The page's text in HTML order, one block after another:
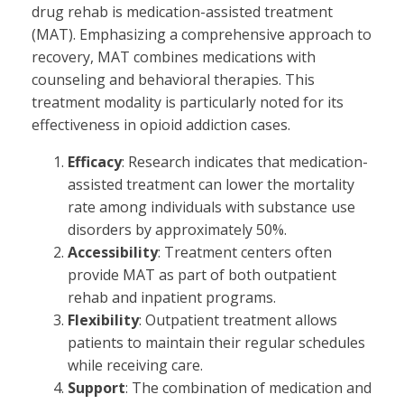
drug rehab is medication-assisted treatment
(MAT). Emphasizing a comprehensive approach to
recovery, MAT combines medications with
counseling and behavioral therapies. This
treatment modality is particularly noted for its
effectiveness in opioid addiction cases.
Efficacy: Research indicates that medication-
assisted treatment can lower the mortality
rate among individuals with substance use
disorders by approximately 50%.
Accessibility: Treatment centers often
provide MAT as part of both outpatient
rehab and inpatient programs.
Flexibility: Outpatient treatment allows
patients to maintain their regular schedules
while receiving care.
Support: The combination of medication and